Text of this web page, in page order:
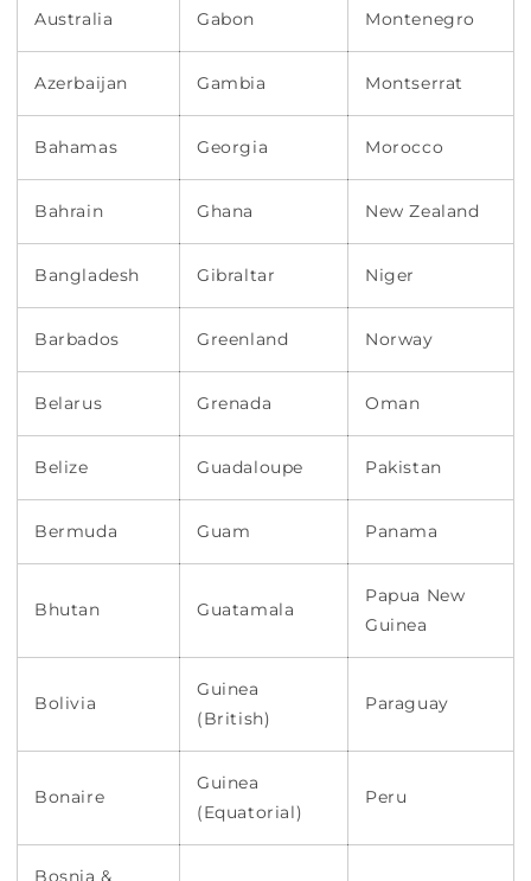
Australia Gabon Montenegro
Azerbaijan Gambia Montserrat
Bahamas Georgia Morocco
Bahrain Ghana New Zealand
Bangladesh Gibraltar Niger
Barbados Greenland Norway
Belarus Grenada Oman
Belize Guadaloupe Pakistan
Bermuda Guam Panama
Bhutan Guatamala
Papua New
Guinea
Bolivia
Guinea
(British)
Paraguay
Bonaire
Guinea
(Equatorial)
Peru
Bosnia &